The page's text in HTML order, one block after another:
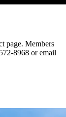
page. Members
8968 or email